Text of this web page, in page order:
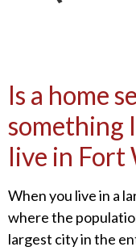
Is a home
something
live in Fort
When you live in a
where the
largest city in the